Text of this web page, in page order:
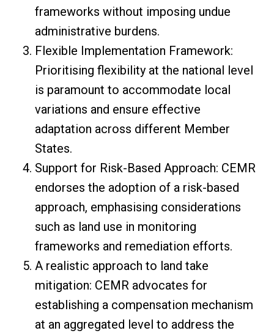
frameworks without imposing undue
administrative burdens.
Flexible Implementation Framework:
Prioritising flexibility at the national level
is paramount to accommodate local
variations and ensure effective
adaptation across different Member
States.
Support for Risk-Based Approach: CEMR
endorses the adoption of a risk-based
approach, emphasising considerations
such as land use in monitoring
frameworks and remediation efforts.
A realistic approach to land take
mitigation: CEMR advocates for
establishing a compensation mechanism
at an aggregated level to address the